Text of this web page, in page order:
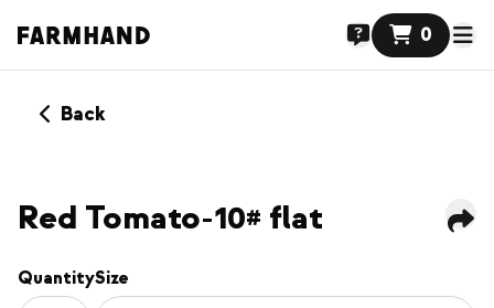
0
Back
Red Tomato-10# flat
QuantitySize